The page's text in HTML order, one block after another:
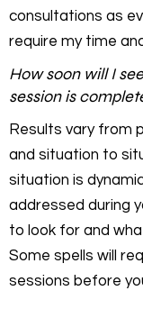
consultations as
require my time
How soon will I
session is
Results vary from
and situation to
situation is
addressed during
to look for and
Some spells will
sessions before